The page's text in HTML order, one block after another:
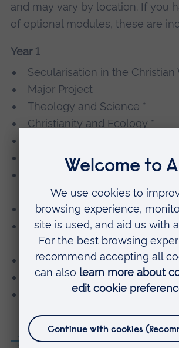
and may vary by location. If you
of optional modules, these are
Year 1
Secularisation in the Christian
Major Project
Theology and Science *
Christianity and Ecology *
Ecumenism in Theory and
Interfaith Relations from
Encounter *
The Mystery of Love *
Religion and Society from the
the Modern *
Theology and Philosophy *
The Theology and Practice of
Moral Development,
Module details